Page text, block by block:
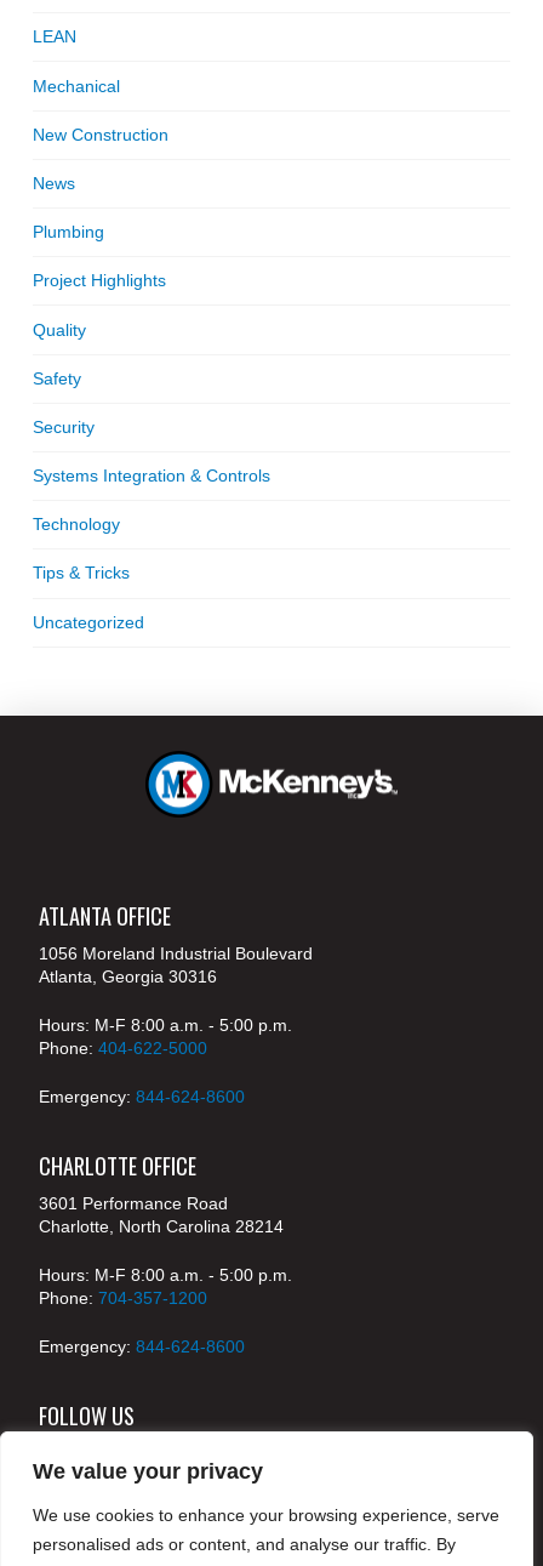
We value your privacy
We use cookies to enhance your browsing experience, serve
personalised ads or content, and analyse our traffic. By
LEAN
Mechanical
New Construction
News
Plumbing
Project Highlights
Quality
Safety
Security
Systems Integration & Controls
Technology
Tips & Tricks
Uncategorized
ATLANTA OFFICE
1056 Moreland Industrial Boulevard
Atlanta, Georgia 30316
Hours: M-F 8:00 a.m. - 5:00 p.m.
Phone: 404-622-5000
Emergency: 844-624-8600
CHARLOTTE OFFICE
3601 Performance Road
Charlotte, North Carolina 28214
Hours: M-F 8:00 a.m. - 5:00 p.m.
Phone: 704-357-1200
Emergency: 844-624-8600
FOLLOW US
© 2024 McKenney's, Inc. Atlanta, Georgia. All rights